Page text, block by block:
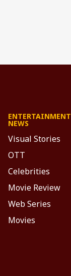
ENTERTAINMENT
NEWS
Visual Stories
OTT
Celebrities
Movie Review
Web Series
Movies